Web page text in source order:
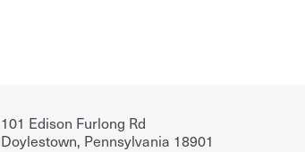
101 Edison Furlong Rd
Doylestown, Pennsylvania 18901